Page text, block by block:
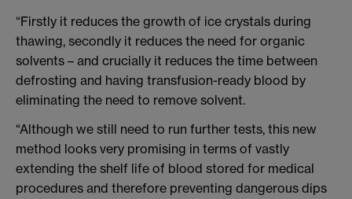
“Firstly it reduces the growth of ice crystals during
thawing, secondly it reduces the need for organic
solvents – and crucially it reduces the time between
defrosting and having transfusion-ready blood by
eliminating the need to remove solvent.
“Although we still need to run further tests, this new
method looks very promising in terms of vastly
extending the shelf life of blood stored for medical
procedures and therefore preventing dangerous dips